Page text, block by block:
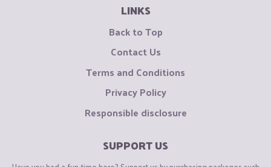
LINKS
Back to Top
Contact Us
Terms and Conditions
Privacy Policy
Responsible disclosure
SUPPORT US